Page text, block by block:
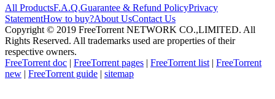
All ProductsF.A.Q.Guarantee & Refund PolicyPrivacy
StatementHow to buy?About UsContact Us
Copyright © 2019 FreeTorrent NETWORK CO.,LIMITED. All
Rights Reserved. All trademarks used are properties of their
respective owners.
FreeTorrent doc | FreeTorrent pages | FreeTorrent list | FreeTorrent
new | FreeTorrent guide | sitemap